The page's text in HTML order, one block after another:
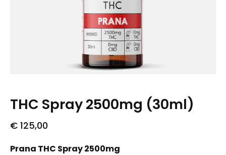
THC Spray 2500mg (30ml)
€ 125,00
Prana THC Spray 2500mg